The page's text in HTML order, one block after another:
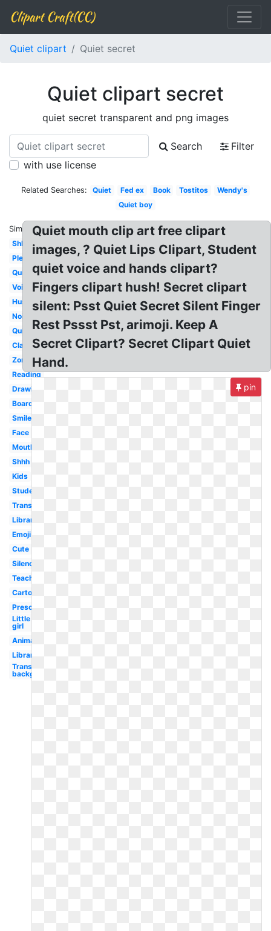
Clipart Craft(CC)
Quiet clipart Quiet secret
Quiet clipart secret
quiet secret transparent and png images
Search
Filter
with use license
Related Searches: Quiet Fed ex Book Tostitos
Wendy's
Quiet boy
Similar:
Shh
Please
Quiet
Voice
Hush
Noisy
Quietly
Classroom
Zone
Reading
Drawing
Boardmaker
Smiley
Face
Mouth
Shhh
Kids
Student
Transparent
Library
Emoji
Cute
Silence
Teacher
Cartoon
Preschool
Little
girl
Animated
Library
Transparent
background
Quiet mouth clip art free clipart
images, ? Quiet Lips Clipart, Student
quiet voice and hands clipart?
Fingers clipart hush! Secret clipart
silent: Psst Quiet Secret Silent Finger
Rest Pssst Pst, arimoji. Keep A
Secret Clipart? Secret Clipart Quiet
Hand.
pin